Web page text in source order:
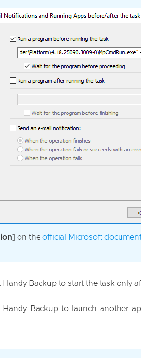
on the official Microsoft
Handy Backup to start the task only
Backup to launch another